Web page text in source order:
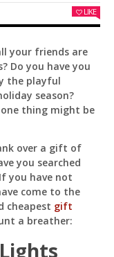
LIKE
your friends are
Do you have you
the playful
season?
thing might be
over a gift of
you searched
you have not
come to the
cheapest gift
a breather:
this site.
or how to